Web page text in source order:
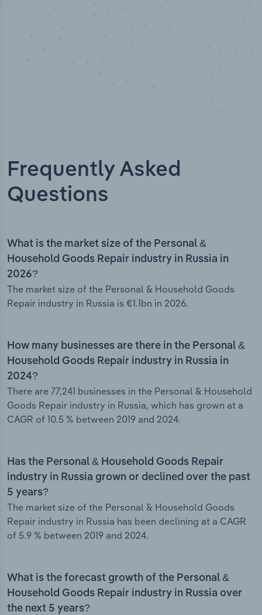
Frequently Asked
Questions
What is the market size of the Personal &
Household Goods Repair industry in Russia in
2026?
The market size of the Personal & Household Goods
Repair industry in Russia is €1.1bn in 2026.
How many businesses are there in the Personal &
Household Goods Repair industry in Russia in
2024?
There are 77,241 businesses in the Personal & Household
Goods Repair industry in Russia, which has grown at a
CAGR of 10.5 % between 2019 and 2024.
Has the Personal & Household Goods Repair
industry in Russia grown or declined over the past
5 years?
The market size of the Personal & Household Goods
Repair industry in Russia has been declining at a CAGR
of 5.9 % between 2019 and 2024.
What is the forecast growth of the Personal &
Household Goods Repair industry in Russia over
the next 5 years?